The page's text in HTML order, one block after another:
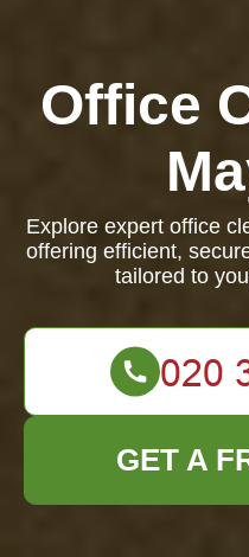
Office
Explore expert office
offering efficient,
tailored to
GET A